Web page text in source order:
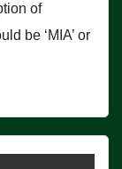
of
be ‘MIA’ or